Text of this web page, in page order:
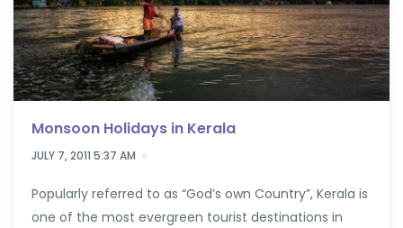
Monsoon Holidays in Kerala
JULY 7, 2011 5:37 AM
Popularly referred to as “God’s own Country”, Kerala is
one of the most evergreen tourist destinations in